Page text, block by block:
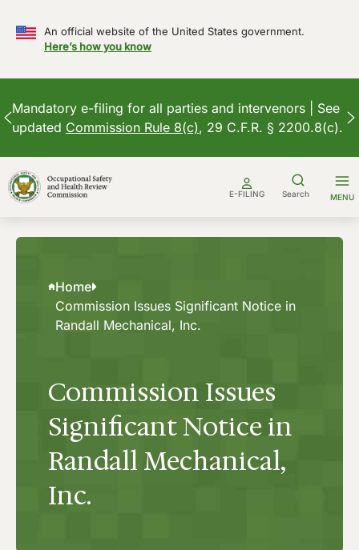
An official website of the United States government.
Here’s how you know
Mandatory e-filing for all parties and intervenors | See
updated Commission Rule 8(c), 29 C.F.R. § 2200.8(c).
to
content
E-FILING Search MENU
Home
Commission Issues Significant Notice in
Randall Mechanical, Inc.
Commission Issues
Significant Notice in
Randall Mechanical,
Inc.